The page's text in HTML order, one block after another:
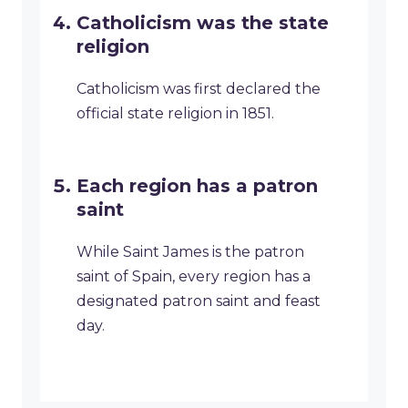
Catholicism was the state
religion
Catholicism was first declared the
official state religion in 1851.
Each region has a patron
saint
While Saint James is the patron
saint of Spain, every region has a
designated patron saint and feast
day.